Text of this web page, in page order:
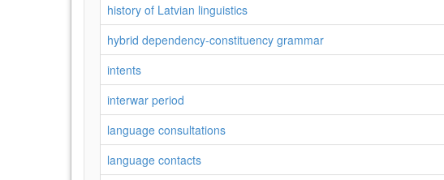
history of Latvian linguistics
hybrid dependency-constituency grammar
intents
interwar period
language consultations
language contacts